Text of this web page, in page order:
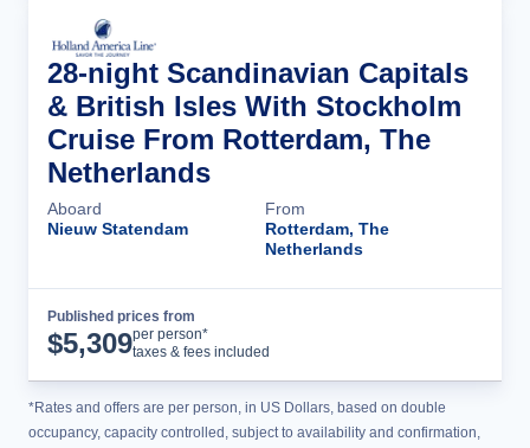
28-night Scandinavian Capitals
& British Isles With Stockholm
Cruise From Rotterdam, The
Netherlands
Aboard
Nieuw Statendam
From
Rotterdam, The
Netherlands
Published prices from
$5,309per person*
taxes & fees included
*Rates and offers are per person, in US Dollars, based on double
occupancy, capacity controlled, subject to availability and confirmation,